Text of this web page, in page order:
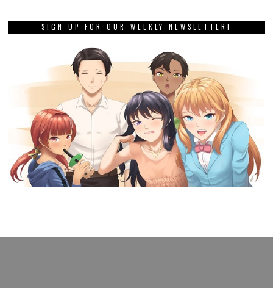
SIGN UP FOR OUR WEEKLY NEWSLETTER!